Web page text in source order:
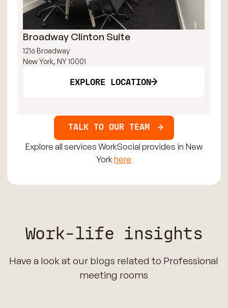
Broadway Clinton Suite
1216 Broadway
New York, NY 10001
EXPLORE LOCATION
TALK TO OUR TEAM
Explore all services WorkSocial provides in New
Yorkhere
Work-life insights
Have a look at our blogs related to Professional
meeting rooms